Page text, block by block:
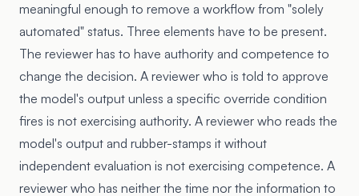
meaningful enough to remove a workflow from "solely
automated" status. Three elements have to be present.
The reviewer has to have authority and competence to
change the decision. A reviewer who is told to approve
the model's output unless a specific override condition
fires is not exercising authority. A reviewer who reads the
model's output and rubber-stamps it without
independent evaluation is not exercising competence. A
reviewer who has neither the time nor the information to